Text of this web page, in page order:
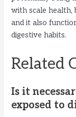
with scale health,
and it also
digestive habits.
Related
Is it
exposed to